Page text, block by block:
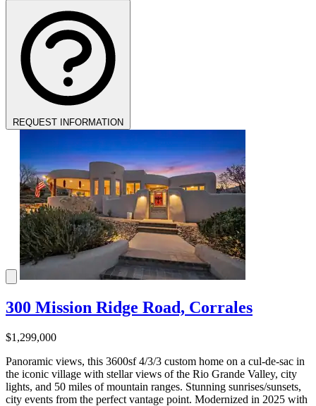
REQUEST INFORMATION
300 Mission Ridge Road, Corrales
$1,299,000
Panoramic views, this 3600sf 4/3/3 custom home on a cul-de-sac in
the iconic village with stellar views of the Rio Grande Valley, city
lights, and 50 miles of mountain ranges. Stunning sunrises/sunsets,
city events from the perfect vantage point. Modernized in 2025 with